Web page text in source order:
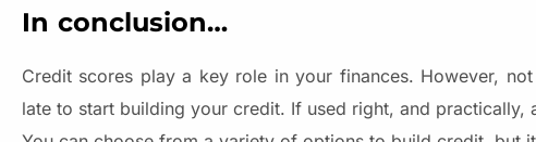
In conclusion…
Credit scores play a key role in your finances. However,
late to start building your credit. If used right, and